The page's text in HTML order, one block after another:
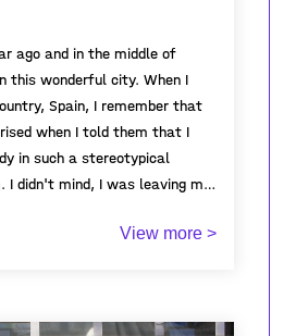
ago and in the middle of
this wonderful city. When I
Spain, I remember that
when I told them that I
in such a stereotypical
I didn't mind, I was leaving my
I didn't even speak the
in St. Petersburg has been
View more >